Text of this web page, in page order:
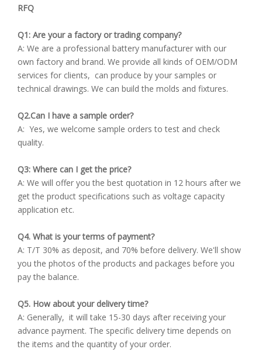
RFQ
Q1: Are your a factory or trading company?
A: We are a professional battery manufacturer with our
own factory and brand. We provide all kinds of OEM/ODM
services for clients, can produce by your samples or
technical drawings. We can build the molds and fixtures.
Q2.Can I have a sample order?
A: Yes, we welcome sample orders to test and check
quality.
Q3: Where can I get the price?
A: We will offer you the best quotation in 12 hours after we
get the product specifications such as voltage capacity
application etc.
Q4. What is your terms of payment?
A: T/T 30% as deposit, and 70% before delivery. We'll show
you the photos of the products and packages before you
pay the balance.
Q5. How about your delivery time?
A: Generally, it will take 15-30 days after receiving your
advance payment. The specific delivery time depends on
the items and the quantity of your order.